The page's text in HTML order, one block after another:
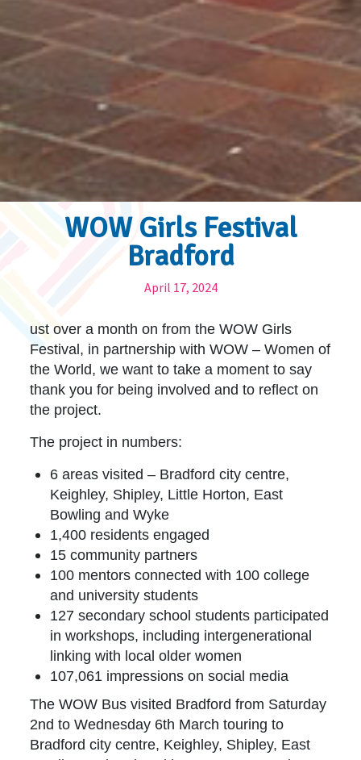
WOW Girls Festival
Bradford
April 17, 2024
ust over a month on from the WOW Girls
Festival, in partnership with WOW – Women of
the World, we want to take a moment to say
thank you for being involved and to reflect on
the project.
The project in numbers:
6 areas visited – Bradford city centre,
Keighley, Shipley, Little Horton, East
Bowling and Wyke
1,400 residents engaged
15 community partners
100 mentors connected with 100 college
and university students
127 secondary school students participated
in workshops, including intergenerational
linking with local older women
107,061 impressions on social media
The WOW Bus visited Bradford from Saturday
2nd to Wednesday 6th March touring to
Bradford city centre, Keighley, Shipley, East